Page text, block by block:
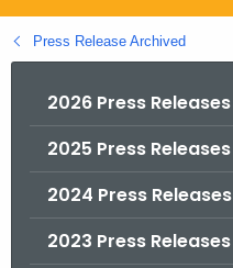
g
o
Press Release Archived
2026 Press Releases
2025 Press Releases
2024 Press Releases
2023 Press Releases